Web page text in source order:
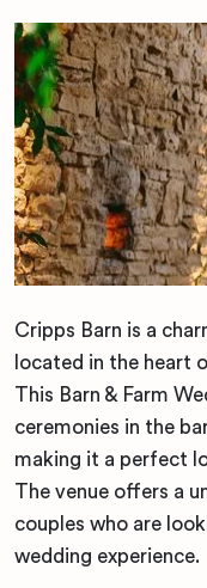
Cripps Barn is a
located in the heart
This Barn & Farm
ceremonies in the
making it a perfect
The venue offers a
couples who are
wedding experience.